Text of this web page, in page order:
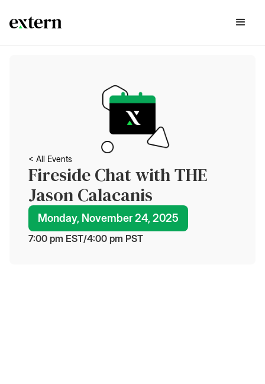
< All Events
Fireside Chat with THE
Jason Calacanis
Monday, November 24, 2025
7:00 pm EST/4:00 pm PST